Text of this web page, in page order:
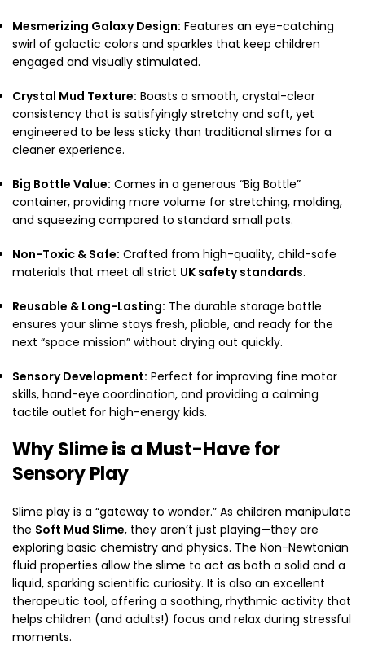
Mesmerizing Galaxy Design: Features an eye-catching
swirl of galactic colors and sparkles that keep children
engaged and visually stimulated.
Crystal Mud Texture: Boasts a smooth, crystal-clear
consistency that is satisfyingly stretchy and soft, yet
engineered to be less sticky than traditional slimes for a
cleaner experience.
Big Bottle Value: Comes in a generous “Big Bottle”
container, providing more volume for stretching, molding,
and squeezing compared to standard small pots.
Non-Toxic & Safe: Crafted from high-quality, child-safe
materials that meet all strict UK safety standards.
Reusable & Long-Lasting: The durable storage bottle
ensures your slime stays fresh, pliable, and ready for the
next “space mission” without drying out quickly.
Sensory Development: Perfect for improving fine motor
skills, hand-eye coordination, and providing a calming
tactile outlet for high-energy kids.
Why Slime is a Must-Have for
Sensory Play
Slime play is a “gateway to wonder.” As children manipulate
the Soft Mud Slime, they aren’t just playing—they are
exploring basic chemistry and physics. The Non-Newtonian
fluid properties allow the slime to act as both a solid and a
liquid, sparking scientific curiosity. It is also an excellent
therapeutic tool, offering a soothing, rhythmic activity that
helps children (and adults!) focus and relax during stressful
moments.